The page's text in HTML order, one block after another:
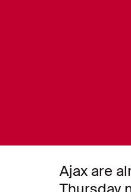
Ajax are